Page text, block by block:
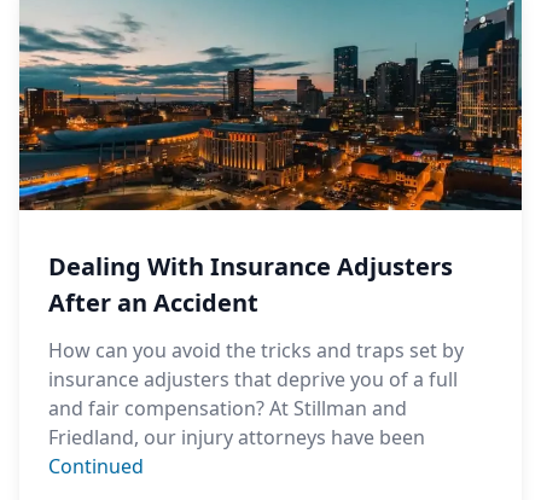
Dealing With Insurance Adjusters
After an Accident
How can you avoid the tricks and traps set by
insurance adjusters that deprive you of a full
and fair compensation? At Stillman and
Friedland, our injury attorneys have been
Continued